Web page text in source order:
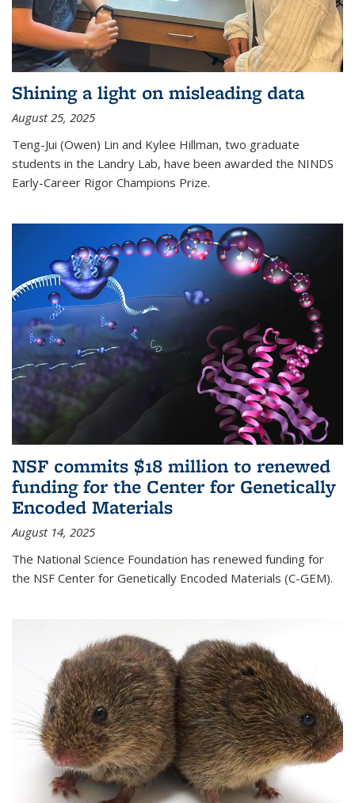
Shining a light on misleading data
August 25, 2025
Teng-Jui (Owen) Lin and Kylee Hillman, two graduate
students in the Landry Lab, have been awarded the NINDS
Early-Career Rigor Champions Prize.
NSF commits $18 million to renewed
funding for the Center for Genetically
Encoded Materials
August 14, 2025
The National Science Foundation has renewed funding for
the NSF Center for Genetically Encoded Materials (C-GEM).